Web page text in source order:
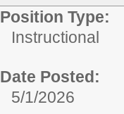
Position Type:
Instructional
Date Posted:
5/1/2026